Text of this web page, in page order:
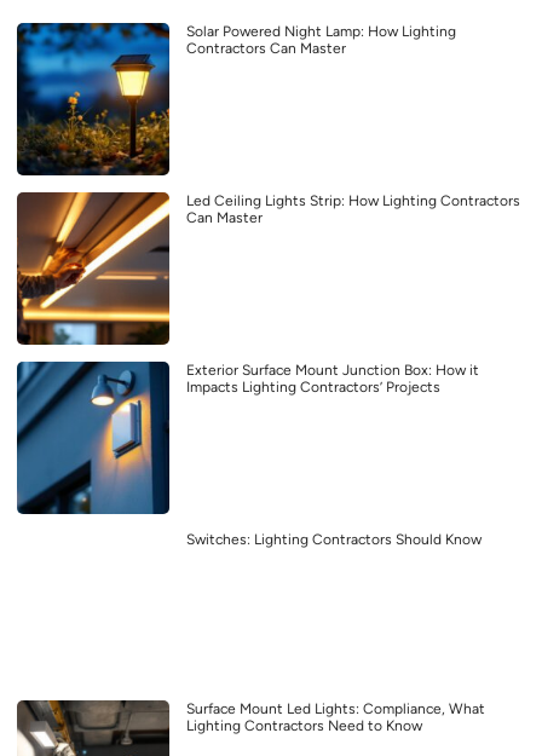
Solar Powered Night Lamp: How Lighting
Contractors Can Master
Led Ceiling Lights Strip: How Lighting Contractors
Can Master
Exterior Surface Mount Junction Box: How it
Impacts Lighting Contractors’ Projects
Switches: Lighting Contractors Should Know
Surface Mount Led Lights: Compliance, What
Lighting Contractors Need to Know